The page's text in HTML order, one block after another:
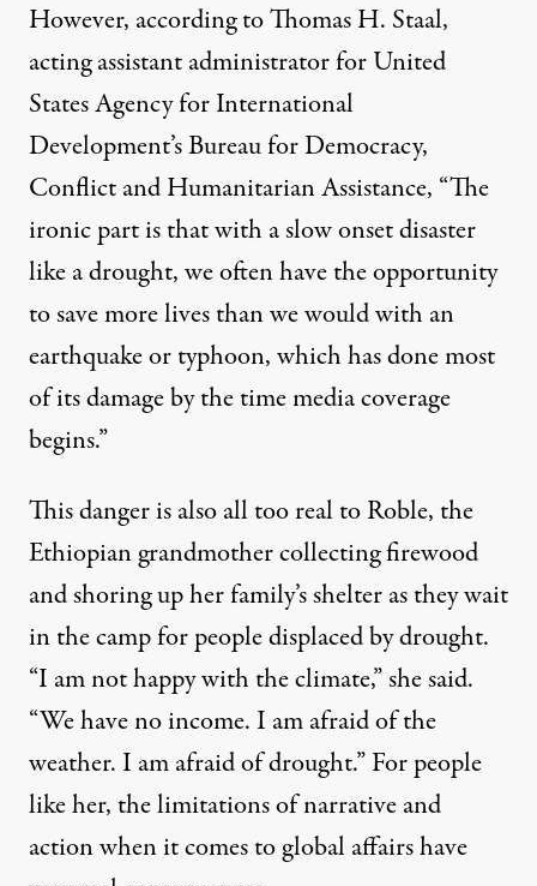
However, according to Thomas H. Staal,
acting assistant administrator for United
States Agency for International
Development’s Bureau for Democracy,
Conflict and Humanitarian Assistance, “The
ironic part is that with a slow onset disaster
like a drought, we often have the opportunity
to save more lives than we would with an
earthquake or typhoon, which has done most
of its damage by the time media coverage
begins.”
This danger is also all too real to Roble, the
Ethiopian grandmother collecting firewood
and shoring up her family’s shelter as they wait
in the camp for people displaced by drought.
“I am not happy with the climate,” she said.
“We have no income. I am afraid of the
weather. I am afraid of drought.” For people
like her, the limitations of narrative and
action when it comes to global affairs have